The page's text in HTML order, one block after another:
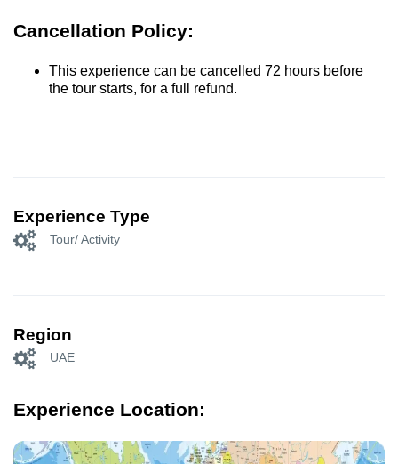
Cancellation Policy:
This experience can be cancelled 72 hours before
the tour starts, for a full refund.
Experience Type
Tour/ Activity
Region
UAE
Experience Location: